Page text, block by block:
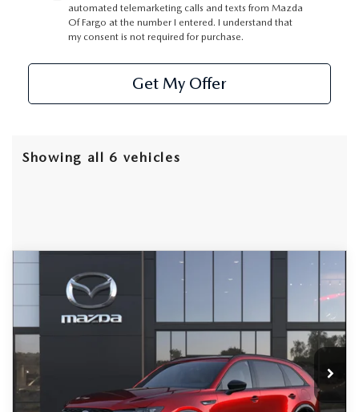
automated telemarketing calls and texts from Mazda
Of Fargo at the number I entered. I understand that
my consent is not required for purchase.
Get My Offer
Showing all 6 vehicles
MAZDA CX-90
PREMIUM SPORT AWD
Special Offer
VIN:
JM3KKDHC1T1361042 Stock:D7704Model:C90 SPR XA
In Stock Ext.
BUY LEASE
$3,801
SAVINGS
$53,314
FINAL PRICE
COMPARE VEHICLE